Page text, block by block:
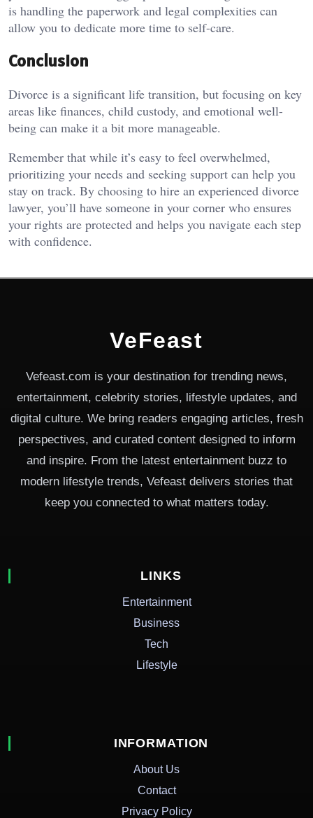
is handling the paperwork and legal complexities can
allow you to dedicate more time to self-care.
Conclusion
Divorce is a significant life transition, but focusing on key
areas like finances, child custody, and emotional well-
being can make it a bit more manageable.
Remember that while it’s easy to feel overwhelmed,
prioritizing your needs and seeking support can help you
stay on track. By choosing to hire an experienced divorce
lawyer, you’ll have someone in your corner who ensures
your rights are protected and helps you navigate each step
with confidence.
VeFeast
Vefeast.com is your destination for trending news,
entertainment, celebrity stories, lifestyle updates, and
digital culture. We bring readers engaging articles, fresh
perspectives, and curated content designed to inform
and inspire. From the latest entertainment buzz to
modern lifestyle trends, Vefeast delivers stories that
keep you connected to what matters today.
LINKS
Entertainment
Business
Tech
Lifestyle
INFORMATION
About Us
Contact
Privacy Policy